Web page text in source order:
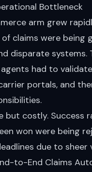
Bottleneck
arm grew
claims were being
disparate
had to
portals, and
but costly. Success
won were being
due to sheer
to-End Claims